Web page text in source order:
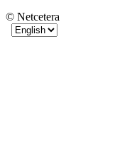
© Netcetera